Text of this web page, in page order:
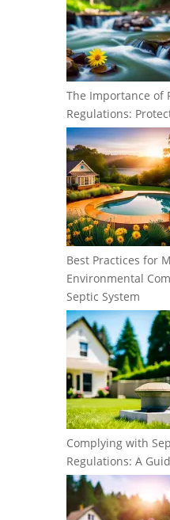
The Importance of
Regulations:
Best Practices for
Environmental
Septic System
Complying with
Regulations: A